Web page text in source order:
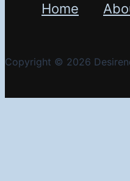
Home
Copyright © 2026